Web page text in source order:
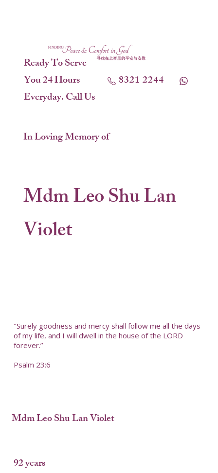
Ready To Serve
You 24 Hours
Everyday. Call Us
8321 2244
In Loving Memory of
Mdm Leo Shu Lan
Violet
"Surely goodness and mercy shall follow me all the days
of my life, and I will dwell in the house of the LORD
forever.”
Psalm 23:6
Mdm Leo Shu Lan Violet
92 years